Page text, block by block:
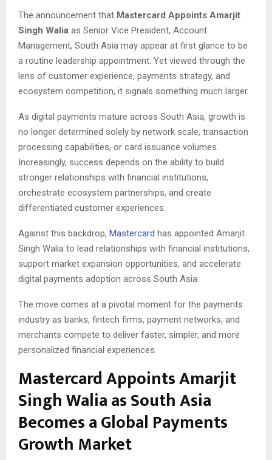
The announcement that Mastercard Appoints Amarjit
Singh Walia as Senior Vice President, Account
Management, South Asia may appear at first glance to be
a routine leadership appointment. Yet viewed through the
lens of customer experience, payments strategy, and
ecosystem competition, it signals something much larger.
As digital payments mature across South Asia, growth is
no longer determined solely by network scale, transaction
processing capabilities, or card issuance volumes.
Increasingly, success depends on the ability to build
stronger relationships with financial institutions,
orchestrate ecosystem partnerships, and create
differentiated customer experiences.
Against this backdrop, Mastercard has appointed Amarjit
Singh Walia to lead relationships with financial institutions,
support market expansion opportunities, and accelerate
digital payments adoption across South Asia.
The move comes at a pivotal moment for the payments
industry as banks, fintech firms, payment networks, and
merchants compete to deliver faster, simpler, and more
personalized financial experiences.
Mastercard Appoints Amarjit
Singh Walia as South Asia
Becomes a Global Payments
Growth Market